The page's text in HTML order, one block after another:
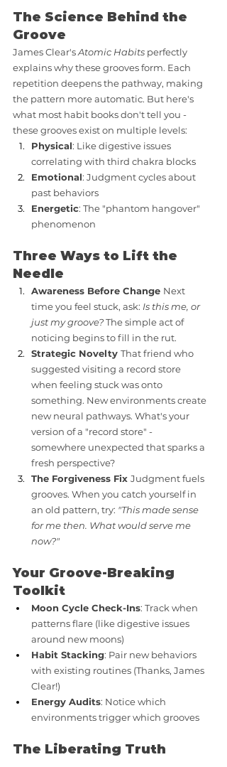
The Science Behind the
Groove
James Clear's Atomic Habits perfectly
explains why these grooves form. Each
repetition deepens the pathway, making
the pattern more automatic. But here's
what most habit books don't tell you -
these grooves exist on multiple levels:
Physical: Like digestive issues
correlating with third chakra blocks
Emotional: Judgment cycles about
past behaviors
Energetic: The "phantom hangover"
phenomenon
Three Ways to Lift the
Needle
Awareness Before Change Next
time you feel stuck, ask: Is this me, or
just my groove? The simple act of
noticing begins to fill in the rut.
Strategic Novelty That friend who
suggested visiting a record store
when feeling stuck was onto
something. New environments create
new neural pathways. What's your
version of a "record store" -
somewhere unexpected that sparks a
fresh perspective?
The Forgiveness Fix Judgment fuels
grooves. When you catch yourself in
an old pattern, try: "This made sense
for me then. What would serve me
now?"
Your Groove-Breaking
Toolkit
Moon Cycle Check-Ins: Track when
patterns flare (like digestive issues
around new moons)
Habit Stacking: Pair new behaviors
with existing routines (Thanks, James
Clear!)
Energy Audits: Notice which
environments trigger which grooves
The Liberating Truth